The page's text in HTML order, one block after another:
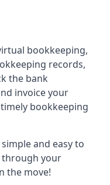
bookkeeping,
records,
the bank
invoice your
bookkeeping
and easy to
through your
the move!